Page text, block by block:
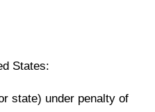
States:
state) under penalty of